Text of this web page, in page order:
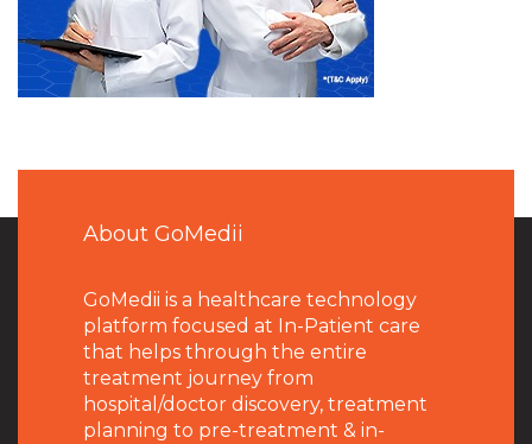
About GoMedii
GoMedii is a healthcare technology
platform focused at In-Patient care
that helps through the entire
treatment journey from
hospital/doctor discovery, treatment
planning to pre-treatment & in-